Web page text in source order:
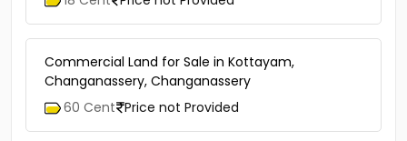
Commercial Land for Sale in Kottayam,
Changanassery, Changanassery
60 Cent Price not Provided